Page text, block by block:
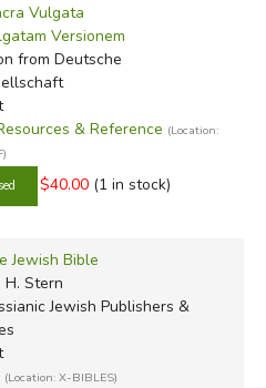
Filter
Vulgata
Versionem
from Deutsche
& Reference (Location:
$40.00 (1 in stock)
Jewish Bible
H. Stern
Jewish Publishers &
(Location: X-BIBLES)